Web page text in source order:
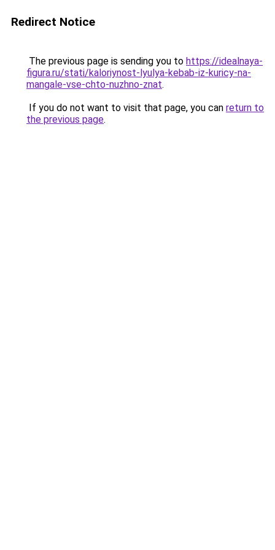
Redirect Notice
The previous page is sending you to https://idealnaya-
figura.ru/stati/kaloriynost-lyulya-kebab-iz-kuricy-na-
mangale-vse-chto-nuzhno-znat.
If you do not want to visit that page, you can return to
the previous page.